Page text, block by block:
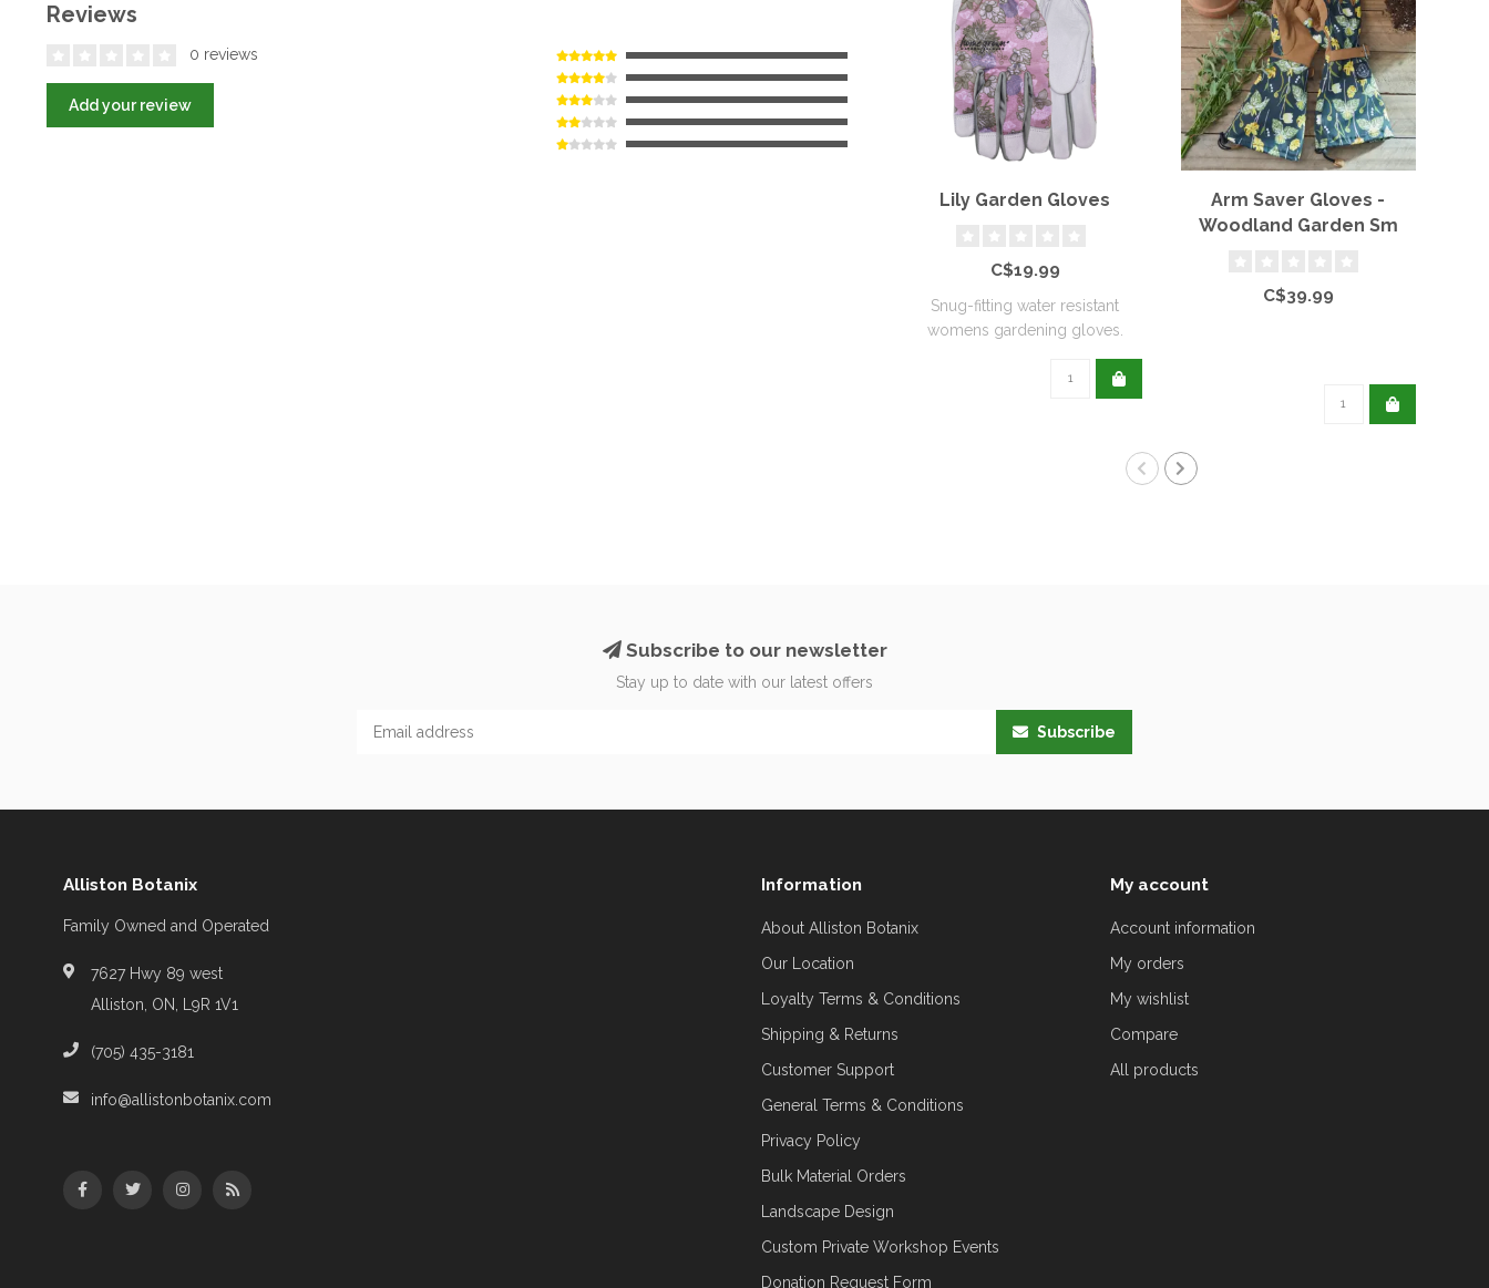
Reviews
0 reviews
Add your review
Lily Garden Gloves
C$19.99
Snug-fitting water resistant
womens gardening gloves.
Arm Saver Gloves -
Woodland Garden Sm
C$39.99
Subscribe to our newsletter
Stay up to date with our latest offers
Subscribe
Alliston Botanix
Family Owned and Operated
7627 Hwy 89 west
Alliston, ON, L9R 1V1
(705) 435-3181
info@allistonbotanix.com
Information
About Alliston Botanix
Our Location
Loyalty Terms & Conditions
Shipping & Returns
Customer Support
General Terms & Conditions
Privacy Policy
Bulk Material Orders
Landscape Design
Custom Private Workshop Events
Donation Request Form
My account
Account information
My orders
My wishlist
Compare
All products